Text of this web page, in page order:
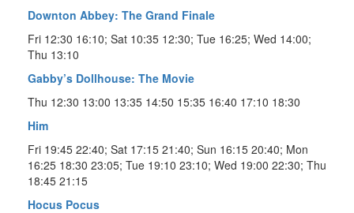
Downton Abbey: The Grand Finale
Fri 12:30 16:10; Sat 10:35 12:30; Tue 16:25; Wed 14:00;
Thu 13:10
Gabby’s Dollhouse: The Movie
Thu 12:30 13:00 13:35 14:50 15:35 16:40 17:10 18:30
Him
Fri 19:45 22:40; Sat 17:15 21:40; Sun 16:15 20:40; Mon
16:25 18:30 23:05; Tue 19:10 23:10; Wed 19:00 22:30; Thu
18:45 21:15
Hocus Pocus